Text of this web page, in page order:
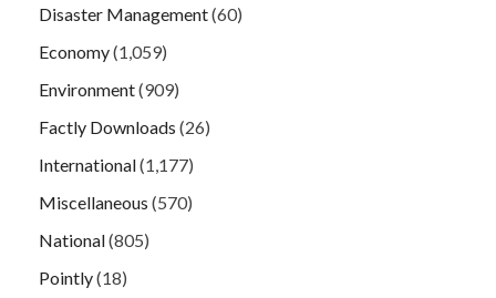
Disaster Management(60)
Economy(1,059)
Environment(909)
Factly Downloads (26)
International(1,177)
Miscellaneous (570)
National(805)
Pointly(18)